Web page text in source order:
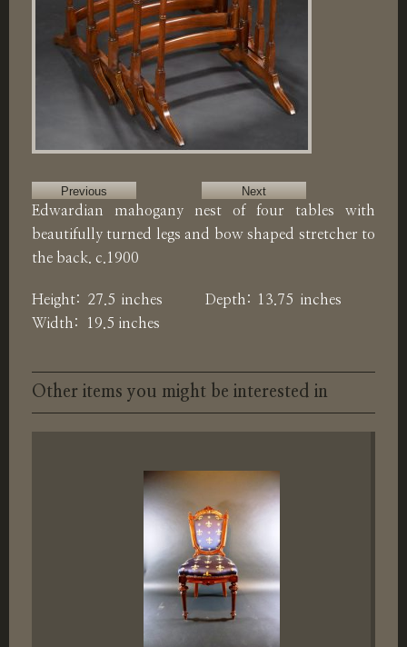
Previous Next
Edwardian mahogany nest of four tables with
beautifully turned legs and bow shaped stretcher to
the back. c.1900
Height: 27.5 inches Depth: 13.75 inches
Width: 19.5 inches
Other items you might be interested in